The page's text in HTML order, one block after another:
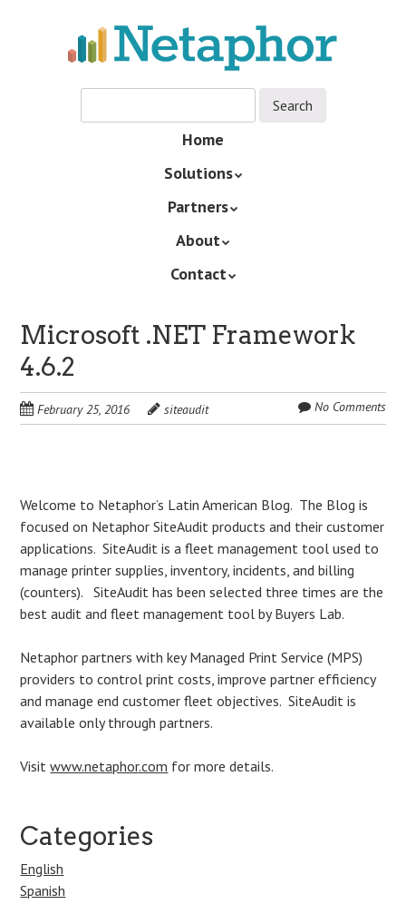
Home
Solutions
Partners
About
Contact
Microsoft .NET Framework
4.6.2
February 25, 2016 siteaudit No Comments
Post
navigation
Welcome to Netaphor’s Latin American Blog. The Blog is
focused on Netaphor SiteAudit products and their customer
applications. SiteAudit is a fleet management tool used to
manage printer supplies, inventory, incidents, and billing
(counters). SiteAudit has been selected three times are the
best audit and fleet management tool by Buyers Lab.
Netaphor partners with key Managed Print Service (MPS)
providers to control print costs, improve partner efficiency
and manage end customer fleet objectives. SiteAudit is
available only through partners.
Visitwww.netaphor.com for more details.
Categories
English
Spanish